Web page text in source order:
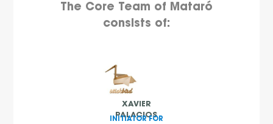
The Core Team of Mataró
consists of:
XAVIER
PALACIOS
INITIATOR FOR